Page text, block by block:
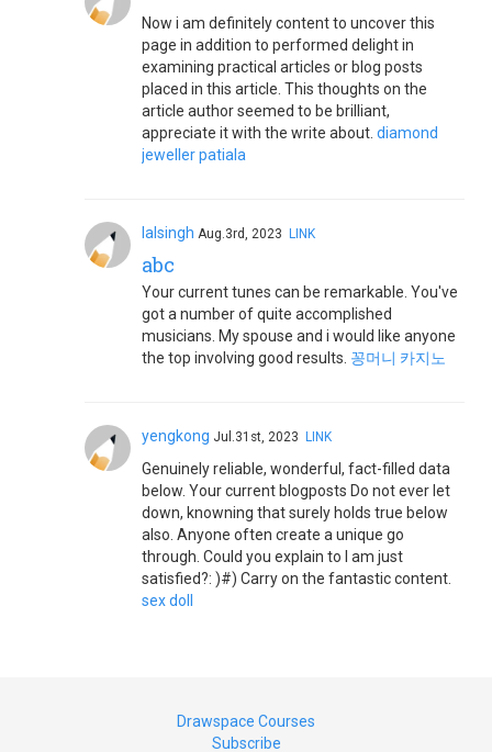
Now i am definitely content to uncover this
page in addition to performed delight in
examining practical articles or blog posts
placed in this article. This thoughts on the
article author seemed to be brilliant,
appreciate it with the write about. diamond
jeweller patiala
lalsingh Aug.3rd, 2023 LINK
abc
Your current tunes can be remarkable. You've
got a number of quite accomplished
musicians. My spouse and i would like anyone
the top involving good results. 꽁머니 카지노
yengkong Jul.31st, 2023 LINK
Genuinely reliable, wonderful, fact-filled data
below. Your current blogposts Do not ever let
down, knowning that surely holds true below
also. Anyone often create a unique go
through. Could you explain to I am just
satisfied?: )#) Carry on the fantastic content.
sex doll
Drawspace Courses
Subscribe